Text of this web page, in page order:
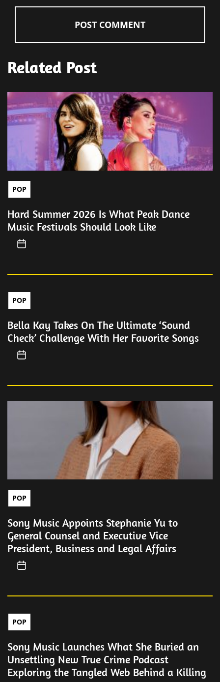
Related Post
POP
Hard Summer 2026 Is What Peak Dance
Music Festivals Should Look Like
POP
Bella Kay Takes On The Ultimate ‘Sound
Check’ Challenge With Her Favorite Songs
POP
Sony Music Appoints Stephanie Yu to
General Counsel and Executive Vice
President, Business and Legal Affairs
POP
Sony Music Launches What She Buried an
Unsettling New True Crime Podcast
Exploring the Tangled Web Behind a Killing